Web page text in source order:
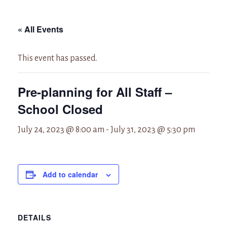
« All Events
This event has passed.
Pre-planning for All Staff –
School Closed
July 24, 2023 @ 8:00 am - July 31, 2023 @ 5:30 pm
Add to calendar
DETAILS